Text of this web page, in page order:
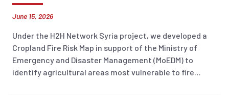
June 15, 2026
Under the H2H Network Syria project, we developed a
Cropland Fire Risk Map in support of the Ministry of
Emergency and Disaster Management (MoEDM) to
identify agricultural areas most vulnerable to fire
historical fire occurrence data (2018–2025), land